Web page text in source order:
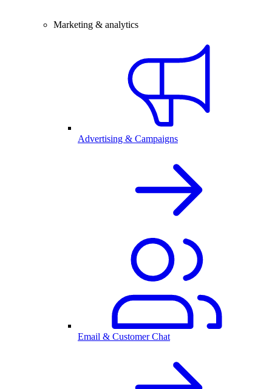
Marketing & analytics
Advertising & Campaigns
Email & Customer Chat